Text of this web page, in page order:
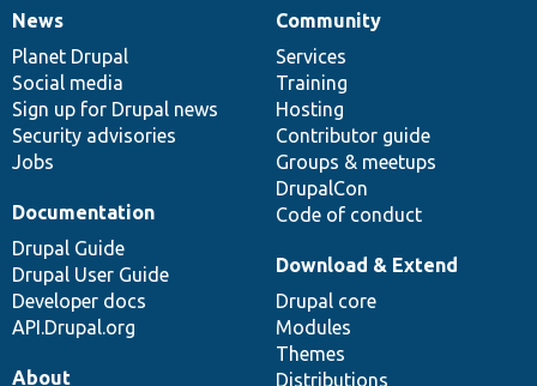
News
items
News
Planet Drupal
Social media
Sign up for Drupal news
Security advisories
Jobs
Our
community
Community
Services
Training
Hosting
Contributor guide
Groups & meetups
DrupalCon
Code of conduct
Documentation
Documentation
Drupal Guide
Drupal User Guide
Developer docs
API.Drupal.org
Drupal
code
base
Download & Extend
Drupal core
Modules
Themes
Distributions
Governance
of
community
About